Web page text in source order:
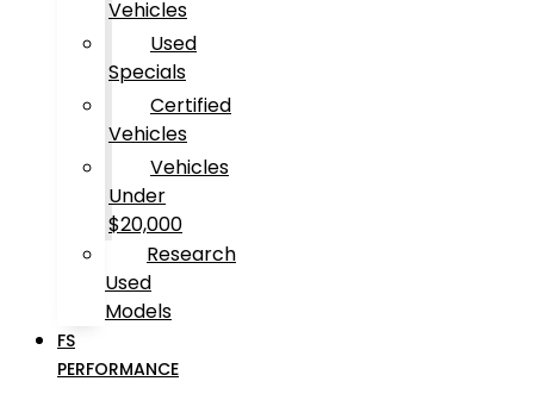
Vehicles
Used
Specials
Certified
Vehicles
Vehicles
Under
$20,000
Research
Used
Models
FS
PERFORMANCE